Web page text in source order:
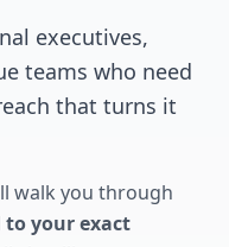
executives,
teams who need
that turns it
walk you through
to your exact